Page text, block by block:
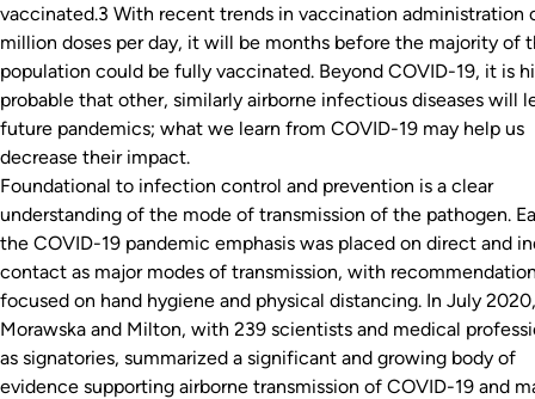
vaccinated.3 With recent trends in vaccination administration
million doses per day, it will be months before the majority of
population could be fully vaccinated. Beyond COVID-19, it is
probable that other, similarly airborne infectious diseases will
future pandemics; what we learn from COVID-19 may help us
decrease their impact.
Foundational to infection control and prevention is a clear
understanding of the mode of transmission of the pathogen.
the COVID-19 pandemic emphasis was placed on direct and
contact as major modes of transmission, with
focused on hand hygiene and physical distancing. In July 2020,
Morawska and Milton, with 239 scientists and medical
as signatories, summarized a significant and growing body of
evidence supporting airborne transmission of COVID-19 and